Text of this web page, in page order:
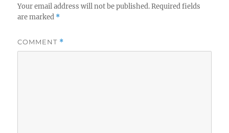
Your email address will not be published. Required fields
are marked *
COMMENT *